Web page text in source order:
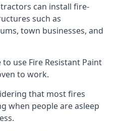
can install fire-
such as
town businesses, and
use Fire Resistant Paint
to work.
that most fires
when people are asleep